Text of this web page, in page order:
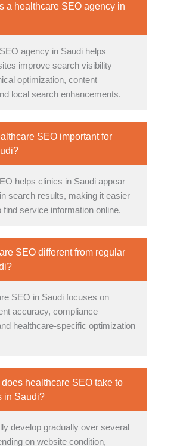
a healthcare SEO agency in
agency in Saudi helps
improve search visibility
optimization, content
local search enhancements.
SEO important for
helps clinics in Saudi appear
search results, making it easier
find service information online.
SEO different from regular
SEO in Saudi focuses on
accuracy, compliance
healthcare-specific optimization
healthcare SEO take to
in Saudi?
develop gradually over several
on website condition,